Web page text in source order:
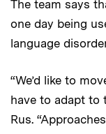
The team says
one day being
language
“We’d like to
have to adapt to
Rus.